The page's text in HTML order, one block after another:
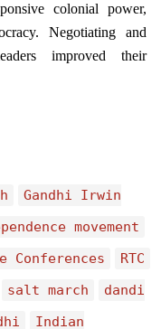
colonial power,
Negotiating and
improved their
Gandhi Irwin
movement
Conferences
RTC
salt march
dandi
Indian